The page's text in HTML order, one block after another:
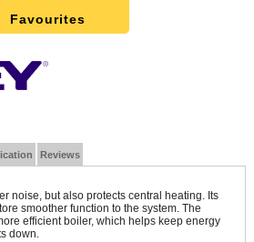
Favourites
Reviews
noise, but also protects central heating. Its
smoother function to the system. The
efficient boiler, which helps keep energy
down.